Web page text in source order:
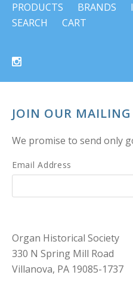
PRODUCTS BRANDS
SEARCH
CART
JOIN OUR
We promise to send only
Email Address
Organ Historical Society
330 N Spring Mill Road
Villanova, PA 19085-1737